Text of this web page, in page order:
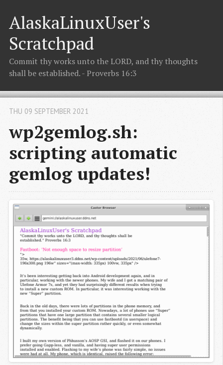
AlaskaLinuxUser's
Scratchpad
Commit thy works unto the LORD, and thy thoughts
shall be established. - Proverbs 16:3
wp2gemlog.sh:
scripting automatic
gemlog updates!
THU 09 SEPTEMBER 2021